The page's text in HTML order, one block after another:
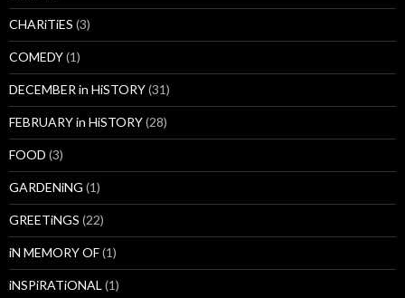
CHARiTiES (3)
COMEDY(1)
DECEMBER in HiSTORY(31)
FEBRUARY in HiSTORY(28)
FOOD (3)
GARDENiNG (1)
GREETiNGS (22)
iN MEMORY OF(1)
iNSPiRATiONAL (1)